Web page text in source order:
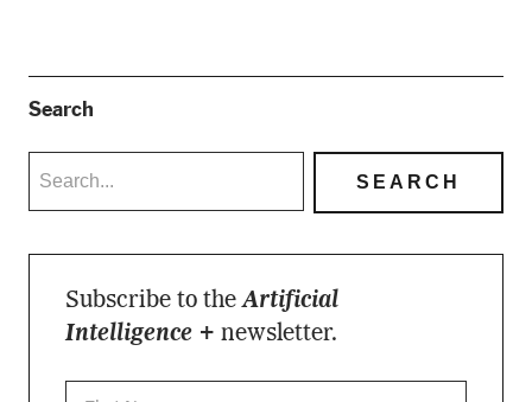
Search
Subscribe to theArtificial
Intelligence + newsletter.